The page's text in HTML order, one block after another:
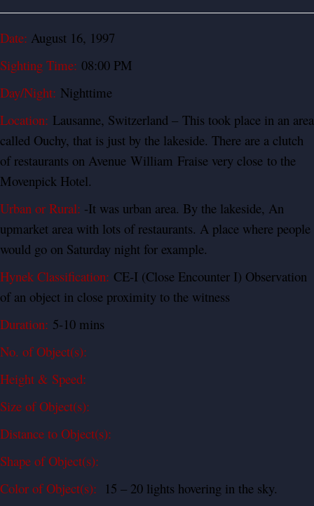
Date: August 16, 1997
Sighting Time: 08:00 PM
Day/Night: Nighttime
Location: Lausanne, Switzerland – This took place in an area
called Ouchy, that is just by the lakeside. There are a clutch
of restaurants on Avenue William Fraise very close to the
Movenpick Hotel.
Urban or Rural: -It was urban area. By the lakeside, An
upmarket area with lots of restaurants. A place where people
would go on Saturday night for example.
Hynek Classification: CE-I (Close Encounter I) Observation
of an object in close proximity to the witness
Duration: 5-10 mins
No. of Object(s):
Height & Speed:
Size of Object(s):
Distance to Object(s):
Shape of Object(s):
Color of Object(s): 15 – 20 lights hovering in the sky.